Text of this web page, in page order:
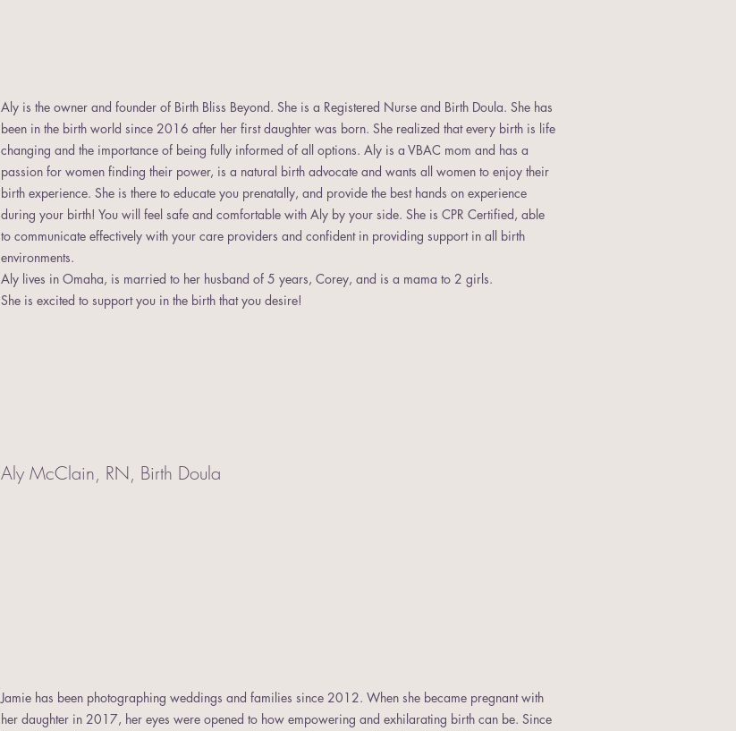
Aly is the owner and founder of Birth Bliss Beyond. She is a Registered Nurse and Birth Doula. She has
been in the birth world since 2016 after her first daughter was born. She realized that every birth is life
changing and the importance of being fully informed of all options. Aly is a VBAC mom and has a
passion for women finding their power, is a natural birth advocate and wants all women to enjoy their
birth experience. She is there to educate you prenatally, and provide the best hands on experience
during your birth! You will feel safe and comfortable with Aly by your side. She is CPR Certified, able
to communicate effectively with your care providers and confident in providing support in all birth
environments.
Aly lives in Omaha, is married to her husband of 5 years, Corey, and is a mama to 2 girls.
She is excited to support you in the birth that you desire!
Aly McClain, RN, Birth Doula
Jamie has been photographing weddings and families since 2012. When she became pregnant with
her daughter in 2017, her eyes were opened to how empowering and exhilarating birth can be. Since